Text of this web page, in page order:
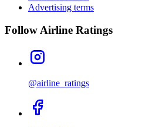
Advertising terms
Follow Airline Ratings
@airline_ratings